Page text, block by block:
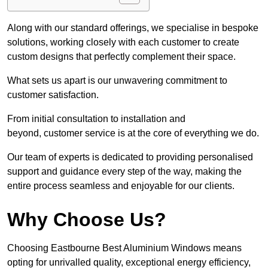
Along with our standard offerings, we specialise in bespoke
solutions, working closely with each customer to create
custom designs that perfectly complement their space.
What sets us apart is our unwavering commitment to
customer satisfaction.
From initial consultation to installation and
beyond, customer service is at the core of everything we do.
Our team of experts is dedicated to providing personalised
support and guidance every step of the way, making the
entire process seamless and enjoyable for our clients.
Why Choose Us?
Choosing Eastbourne Best Aluminium Windows means
opting for unrivalled quality, exceptional energy efficiency,